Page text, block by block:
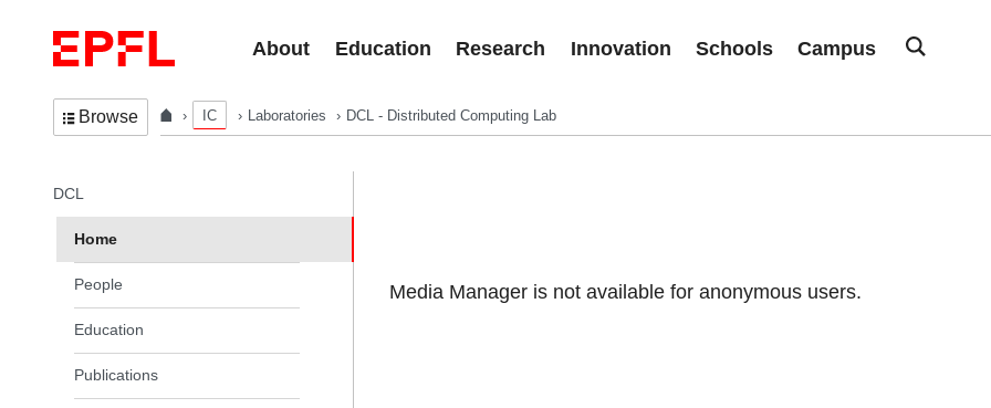
About
Education Research Innovation Schools Campus
Browse IC Laboratories DCL - Distributed Computing Lab
Media Manager is not available for anonymous users.
In the same section
DCL
Home
People
Education
Publications